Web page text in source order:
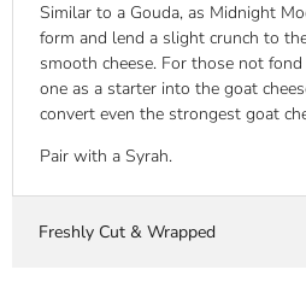
Similar to a Gouda, as Midnight
form and lend a slight crunch to
smooth cheese. For those not
one as a starter into the goat
convert even the strongest goat
Pair with a Syrah.
Freshly Cut & Wrapped